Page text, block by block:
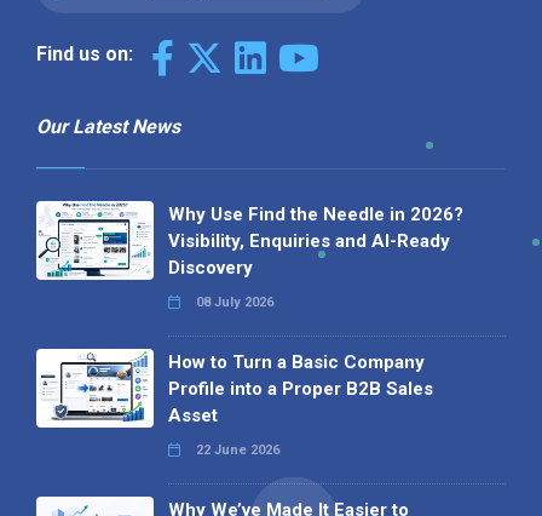
Find us on:
Our Latest News
Why Use Find the Needle in 2026?
Visibility, Enquiries and AI-Ready
Discovery
08 July 2026
How to Turn a Basic Company
Profile into a Proper B2B Sales
Asset
22 June 2026
Why We’ve Made It Easier to